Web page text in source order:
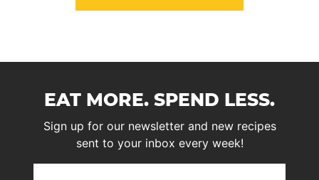
EAT MORE. SPEND LESS.
Sign up for our newsletter and new recipes
sent to your inbox every week!